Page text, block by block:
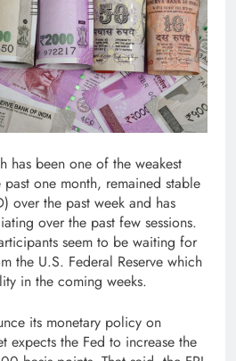
has been one of the weakest
one month, remained stable
over the past week and has
over the past few sessions.
seem to be waiting for
the U.S. Federal Reserve which
in the coming weeks.
its monetary policy on
expects the Fed to increase the